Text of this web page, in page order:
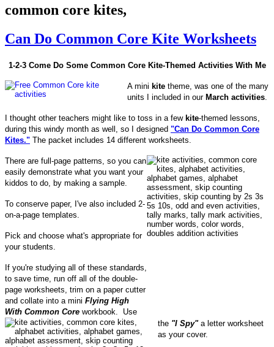
common core kites,
Can Do Common Core Kite Worksheets
1-2-3 Come Do Some Common Core Kite-Themed Activities With Me
A mini kite theme, was one of the many
units I included in our March activities
I thought other teachers might like to toss in a few kite-themed lessons,
during this windy month as well, so I designed "Can Do Common Core
Kites." The packet includes 14 different worksheets.
There are full-page patterns, so you can
easily demonstrate what you want your
kiddos to do, by making a sample.
To conserve paper, I've also included 2-
on-a-page templates.
Pick and choose what's appropriate for
your students.
If you're studying all of these standards,
to save time, run off all of the double-
page worksheets, trim on a paper cutter
and collate into a mini Flying High
With Common Core workbook. Use
the "I Spy"a letter worksheet
as your cover.